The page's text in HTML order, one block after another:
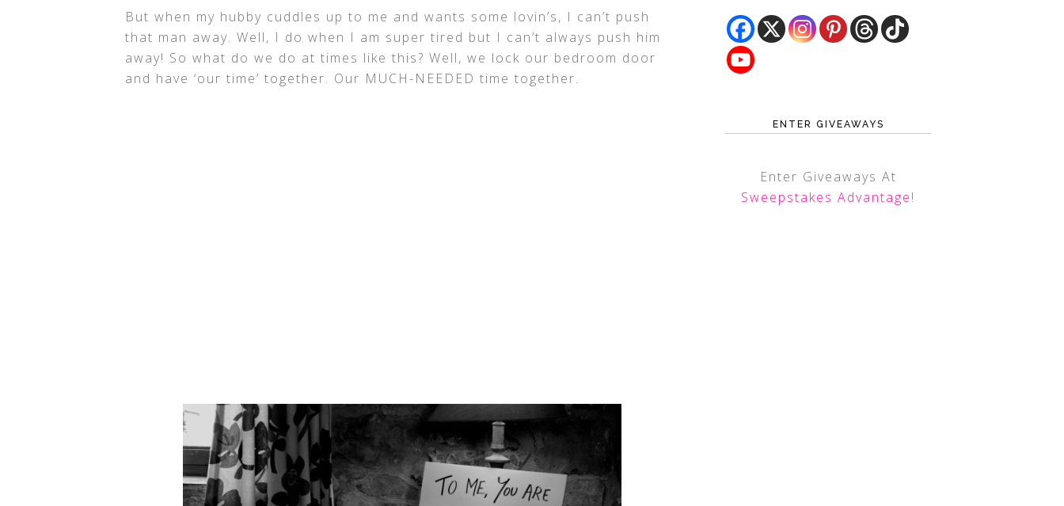
But when my hubby cuddles up to me and wants some lovin’s, I can’t push
that man away. Well, I do when I am super tired but I can’t always push him
away! So what do we do at times like this? Well, we lock our bedroom door
and have ‘our time’ together. Our MUCH-NEEDED time together.
ENTER GIVEAWAYS
Enter Giveaways At
Sweepstakes Advantage!